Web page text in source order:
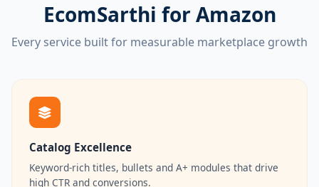
EcomSarthi for Amazon
Every service built for measurable marketplace growth
Catalog Excellence
Keyword-rich titles, bullets and A+ modules that drive
high CTR and conversions.